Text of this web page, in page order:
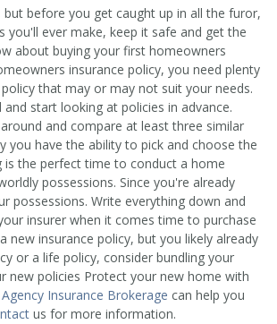
before you get caught up in all the furor,
you'll ever make, keep it safe and get the
about buying your first homeowners
insurance policy, you need plenty
that may or may not suit your needs.
start looking at policies in advance.
and compare at least three similar
have the ability to pick and choose the
is the perfect time to conduct a home
possessions. Since you're already
possessions. Write everything down and
insurer when it comes time to purchase
new insurance policy, but you likely already
or a life policy, consider bundling your
new policies Protect your new home with
Insurance Brokerage can help you
us for more information.